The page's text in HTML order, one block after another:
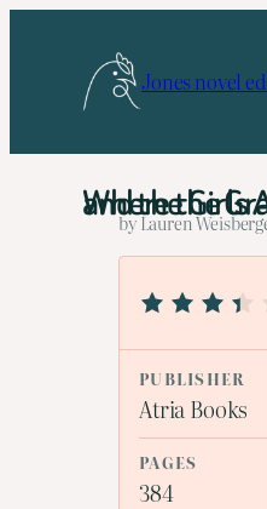
Jones novel
Where the Grass Is Green
by Lauren
PUBLISHER
Atria Books
PAGES
384